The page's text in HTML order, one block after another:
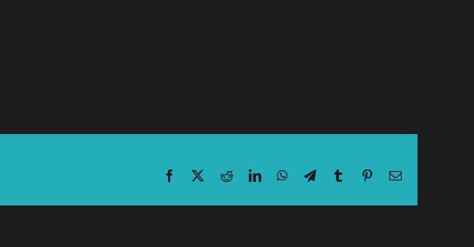
Facebook RedditLinkedInWhatsApp
TelegramTumblrPinterestEmail